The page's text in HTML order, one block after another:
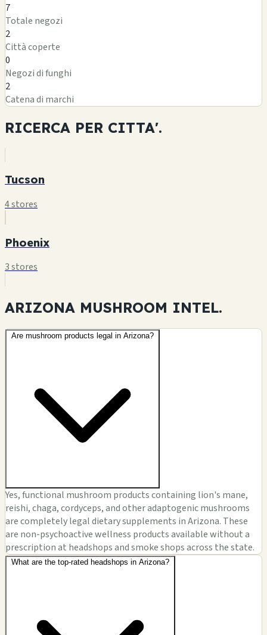
7
Totale negozi
2
Città coperte
0
Negozi di funghi
2
Catena di marchi
RICERCA PER CITTA'.
Tucson
4 stores
Phoenix
3 stores
ARIZONA MUSHROOM INTEL.
Are mushroom products legal in Arizona?
Yes, functional mushroom products containing lion's mane,
reishi, chaga, cordyceps, and other adaptogenic mushrooms
are completely legal dietary supplements in Arizona. These
are non-psychoactive wellness products available without a
prescription at headshops and smoke shops across the state.
What are the top-rated headshops in Arizona?